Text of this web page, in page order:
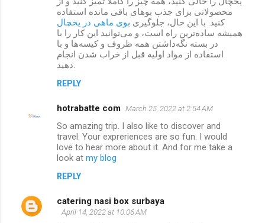
محصولاتی برای جذب بوهای باقی مانده استفاده
کنید. با این حال، جلوگیری بوی ماهی در یخچال
همیشه ساده‌ترین راه است، و می‌توانید این کار را با
در بسته نگه‌داشتن همه ظروف و کیسه‌ها و با
استفاده از مواد اولیه قبل از خراب شدن انجام
REPLY
hotrabatte com March 25, 2022 at 2:54 AM
So amazing trip. I also like to discover and
travel. Your expreriences are so fun. I would
love to hear more about it. And for me take a
look at my blog
REPLY
catering nasi box surbaya
April 14, 2022 at 10:06 AM